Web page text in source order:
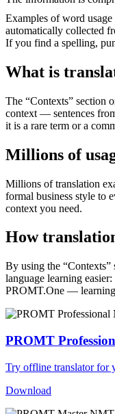
Examples of word
automatically collected
If you find a spelling,
What is
The “Contexts” section
context — sentences
it is a rare term or a
Millions of
Millions of translation
formal business style to
context you need.
How
By using the
language learning
PROMT.One — learning
PROMT
Try offline translator for
Download